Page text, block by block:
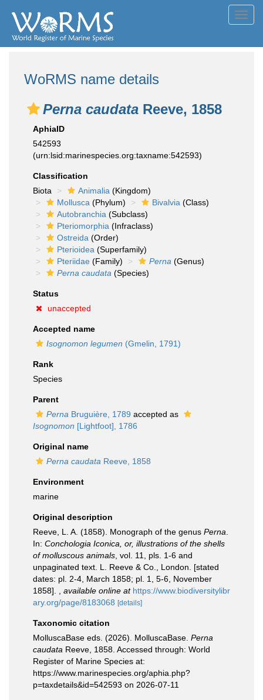
WoRMS name details
Perna caudata Reeve, 1858
AphiaID
542593
(urn:lsid:marinespecies.org:taxname:542593)
Classification
Biota
Animalia (Kingdom)
Mollusca (Phylum) Bivalvia (Class)
Autobranchia (Subclass)
Pteriomorphia (Infraclass)
Ostreida (Order)
Pterioidea (Superfamily)
Pteriidae (Family) Perna (Genus)
Perna caudata (Species)
Status
unaccepted
Accepted name
Isognomon legumen (Gmelin, 1791)
Rank
Species
Parent
Perna Bruguière, 1789 accepted as
Isognomon [Lightfoot], 1786
Original name
Perna caudata Reeve, 1858
Environment
marine
Original description
Reeve, L. A. (1858). Monograph of the genus Perna
In: Conchologia Iconica, or, illustrations of the shells
of molluscous animals , vol. 11, pls. 1-6 and
unpaginated text. L. Reeve & Co., London. [stated
dates: pl. 2-4, March 1858; pl. 1, 5-6, November
1858].
available online at https://www.biodiversitylibr
ary.org/page/8183068 [details]
Taxonomic citation
MolluscaBase eds. (2026). MolluscaBase. Perna
caudata Reeve, 1858. Accessed through: World
Register of Marine Species at:
https://www.marinespecies.org/aphia.php?
p=taxdetails&id=542593 on 2026-07-11